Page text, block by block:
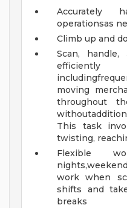
Accurately
operationsas
Climb up and
Scan, handle,
moving
throughout
This task
twisting,
Flexible
work when
shifts and
breaks